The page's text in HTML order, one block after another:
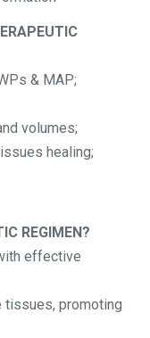
& MAP;
volumes;
healing;
REGIMEN?
effective
tissues, promoting